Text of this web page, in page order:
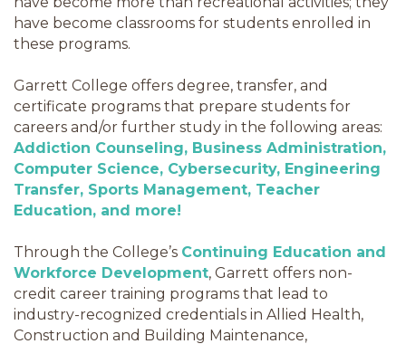
have become classrooms for students enrolled in
these programs.
Garrett College offers degree, transfer, and
certificate programs that prepare students for
careers and/or further study in the following areas:
Addiction Counseling, Business Administration,
Computer Science, Cybersecurity, Engineering
Transfer, Sports Management, Teacher
Education, and more!
Through the College’s Continuing Education and
Workforce Development, Garrett offers non-
credit career training programs that lead to
industry-recognized credentials in Allied Health,
Construction and Building Maintenance,